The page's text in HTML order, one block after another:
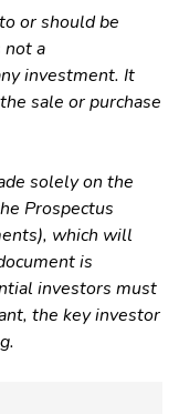
or should be
not a
investment. It
sale or purchase
solely on the
Prospectus
which will
is
investors must
the key investor